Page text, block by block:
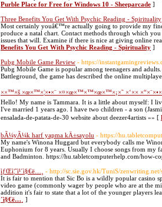
Purble Place for Free for Windows 10 - Sheeparcade ]
Three Benefits You Get With Psychic Reading - Spirituality
Most certainly youâ€™re actually going to provide my
produce a natal chart. Contact methods through which
issues that will. Examine if there is nice at giving online
Benefits You Get With Psychic Reading - Spirituality ]
Pubg Mobile Game Review - https://
Pubg Mobile Game is popular among teenagers and
Battleground, the game has described the online
××™×š ×œ×™×¦×•×¨ ×¤×œ×™×™×œ×™×¡×˜ ×‘××
Hello! My name is Tammara. It is a little about myself: I
I've married 1 years ago. I have two children - a son
ensalada-de-patata-de-30 website about deezer4artists »» [
bÃ¼yÃ¼k harf yapma kÄ±sayolu - https://
My name's Winona Huggard but everybody calls me
Euphonium for 8 years. Usually I choose songs from my
and Badminton. https://hu.tabletcomputerhelp.com/how-
ìƒŒì¦ˆì¹´ì§€ë…¸
- http://sc.sie.gov.hk/TuniS/
It is fair to mention that Sic Bo is a wildly popular casino
video game (commonly wager by people who are at the
addition it's fair to state that a lot of the younger players
´ì§€ë…¸
]